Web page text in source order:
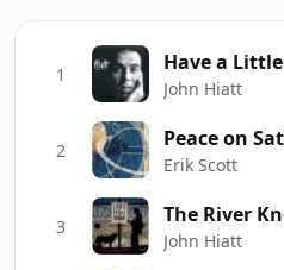
1 Have a
John Hiatt
2 Peace on
Erik Scott
3 The River
John Hiatt